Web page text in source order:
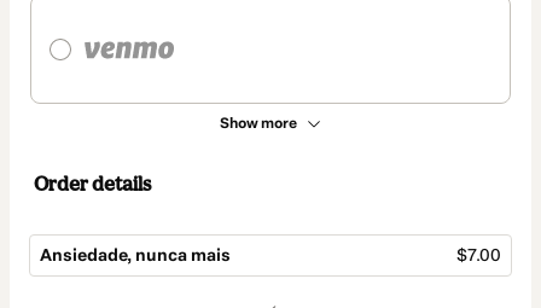
Show more
Order details
Ansiedade, nunca mais $7.00